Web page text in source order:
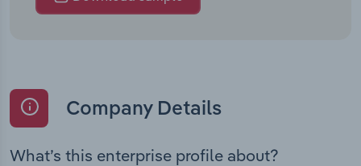
Company Details
What’s this enterprise profile about?